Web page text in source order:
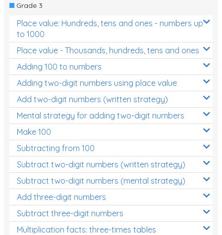
Grade 3
Place value: Hundreds, tens and ones - numbers up
to 1000
Place value - Thousands, hundreds, tens and ones
Adding 100 to numbers
Adding two-digit numbers using place value
Add two-digit numbers (written strategy)
Mental strategy for adding two-digit numbers
Make 100
Subtracting from 100
Subtract two-digit numbers (written strategy)
Subtract two-digit numbers (mental strategy)
Add three-digit numbers
Subtract three-digit numbers
Multiplication facts: three-times tables